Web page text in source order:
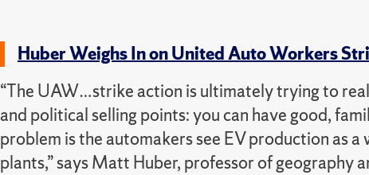
Huber Weighs In on United Auto Workers
“The UAW…strike action is ultimately trying to
and political selling points: you can have good,
problem is the automakers see EV production as
plants,” says Matt Huber, professor of geography